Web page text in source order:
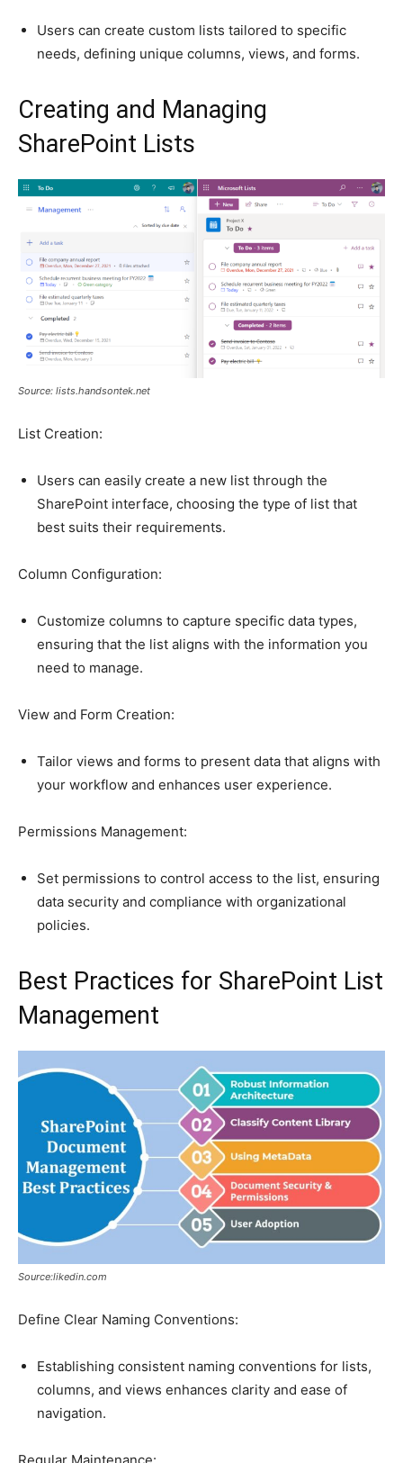
Users can create custom lists tailored to specific
needs, defining unique columns, views, and forms.
Creating and Managing
SharePoint Lists
Source: lists.handsontek.net
List Creation:
Users can easily create a new list through the
SharePoint interface, choosing the type of list that
best suits their requirements.
Column Configuration:
Customize columns to capture specific data types,
ensuring that the list aligns with the information you
need to manage.
View and Form Creation:
Tailor views and forms to present data that aligns with
your workflow and enhances user experience.
Permissions Management:
Set permissions to control access to the list, ensuring
data security and compliance with organizational
policies.
Best Practices for SharePoint List
Management
Source:likedin.com
Define Clear Naming Conventions:
Establishing consistent naming conventions for lists,
columns, and views enhances clarity and ease of
navigation.
Regular Maintenance: